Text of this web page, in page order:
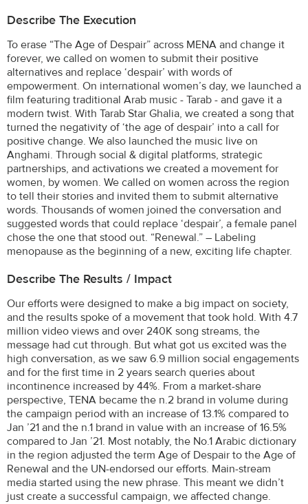
Describe The Execution
To erase “The Age of Despair” across MENA and change it
forever, we called on women to submit their positive
alternatives and replace ‘despair’ with words of
empowerment. On international women’s day, we launched a
film featuring traditional Arab music - Tarab - and gave it a
modern twist. With Tarab Star Ghalia, we created a song that
turned the negativity of ‘the age of despair’ into a call for
positive change. We also launched the music live on
Anghami. Through social & digital platforms, strategic
partnerships, and activations we created a movement for
women, by women. We called on women across the region
to tell their stories and invited them to submit alternative
words. Thousands of women joined the conversation and
suggested words that could replace ‘despair’, a female panel
chose the one that stood out. “Renewal.” – Labeling
menopause as the beginning of a new, exciting life chapter.
Describe The Results / Impact
Our efforts were designed to make a big impact on society,
and the results spoke of a movement that took hold. With 4.7
million video views and over 240K song streams, the
message had cut through. But what got us excited was the
high conversation, as we saw 6.9 million social engagements
and for the first time in 2 years search queries about
incontinence increased by 44%. From a market-share
perspective, TENA became the n.2 brand in volume during
the campaign period with an increase of 13.1% compared to
Jan ’21 and the n.1 brand in value with an increase of 16.5%
compared to Jan ’21. Most notably, the No.1 Arabic dictionary
in the region adjusted the term Age of Despair to the Age of
Renewal and the UN-endorsed our efforts. Main-stream
media started using the new phrase. This meant we didn’t
just create a successful campaign, we affected change.